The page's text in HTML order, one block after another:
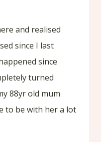
and realised
since I last
since
turned
88yr old mum
to be with her a lot